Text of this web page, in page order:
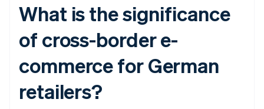
What is the significance
of cross-border e-
commerce for German
retailers?